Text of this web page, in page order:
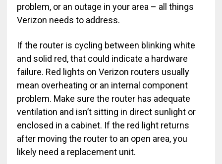
problem, or an outage in your area – all things
Verizon needs to address.
If the router is cycling between blinking white
and solid red, that could indicate a hardware
failure. Red lights on Verizon routers usually
mean overheating or an internal component
problem. Make sure the router has adequate
ventilation and isn’t sitting in direct sunlight or
enclosed in a cabinet. If the red light returns
after moving the router to an open area, you
likely need a replacement unit.